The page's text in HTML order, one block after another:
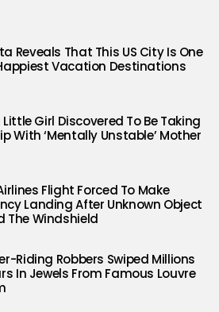
Reveals That This US City Is One
Vacation Destinations
Girl Discovered To Be Taking
With ‘Mentally Unstable’ Mother
Flight Forced To Make
Landing After Unknown Object
The Windshield
Riding Robbers Swiped Millions
In Jewels From Famous Louvre